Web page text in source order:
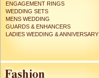
ENGAGEMENT RINGS
WEDDING SETS
MENS WEDDING
GUARDS & ENHANCERS
LADIES WEDDING & ANNIVERSARY